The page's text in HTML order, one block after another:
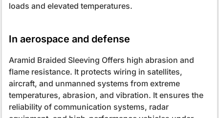
loads and elevated temperatures.
In aerospace and defense
Aramid Braided Sleeving Offers high abrasion and
flame resistance. It protects wiring in satellites,
aircraft, and unmanned systems from extreme
temperatures, abrasion, and vibration. It ensures the
reliability of communication systems, radar